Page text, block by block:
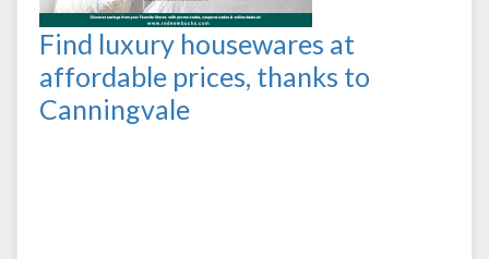
Find luxury housewares at
affordable prices, thanks to
Canningvale